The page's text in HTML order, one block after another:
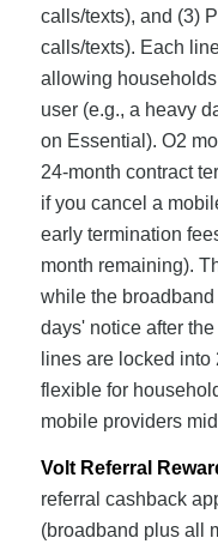
calls/texts), and (3)
calls/texts). Each
allowing
user (e.g., a heavy
on Essential). O2
24-month contract
if you cancel a
early termination
month remaining).
while the
days' notice after
lines are locked
flexible for
mobile providers
Volt Referral
referral cashback
(broadband plus all